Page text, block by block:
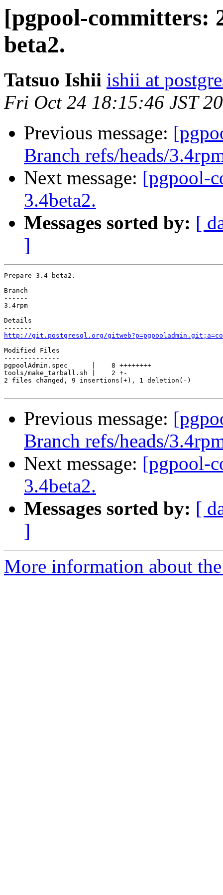
[pgpool-committers:
beta2.
Tatsuo Ishii ishii at
Fri Oct 24 18:15:46 JST
Previous message:
Branch refs/heads/
Next message: [pgpool-
3.4beta2.
Messages sorted by: [
]
Prepare 3.4 beta2.
Branch
------
3.4rpm
Details
http://git.postgresql.org/
Modified Files
--------------
pgpoolAdmin.spec      |    8 ++++++++
tools/make_tarball.sh |    2 +-
2 files changed, 9 insertions(+), 1 deletion(-)
Previous message:
Branch refs/heads/
Next message: [pgpool-
3.4beta2.
Messages sorted by: [
]
More information about